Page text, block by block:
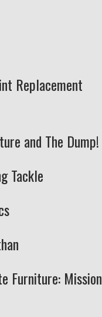
Replacement
and The Dump!
Tackle
Furniture: Mission